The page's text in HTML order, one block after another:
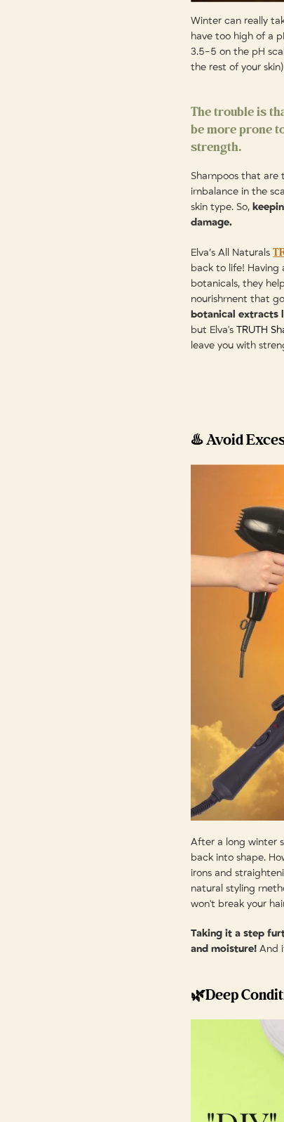
Winter can really
have too high of a
3.5-5 on the pH
the rest of your
The trouble is
be more prone
strength.
Shampoos that are
imbalance in the
skin type. So,
damage.
Elva’s All Naturals
back to life! Having
botanicals, they
nourishment that
botanical extracts
but Elva'sTRUTH
leave you with
♨️ Avoid
After a long winter
back into shape.
irons and
natural styling
won't break your
Taking it a step
and moisture! And
🌿Deep